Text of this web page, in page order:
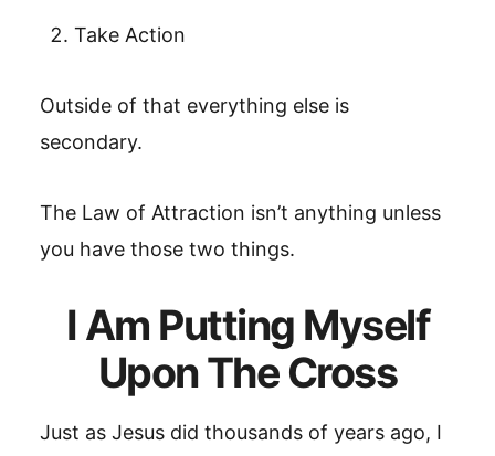
Take Action
Outside of that everything else is
secondary.
The Law of Attraction isn’t anything unless
you have those two things.
I Am Putting Myself
Upon The Cross
Just as Jesus did thousands of years ago, I